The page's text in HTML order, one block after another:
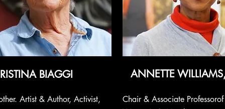
BIAGGI ANNETTE
Artist & Author, Activist,
Chair & Associate